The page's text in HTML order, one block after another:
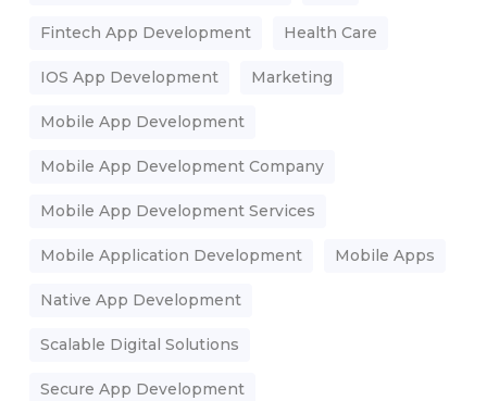
Fintech App Development Health Care
IOS App Development Marketing
Mobile App Development
Mobile App Development Company
Mobile App Development Services
Mobile Application Development Mobile Apps
Native App Development
Scalable Digital Solutions
Secure App Development